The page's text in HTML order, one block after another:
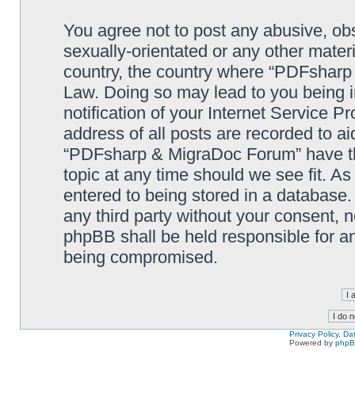
You agree not to post any abusive,
sexually-orientated or any other
country, the country where
Law. Doing so may lead to you
notification of your Internet Service
address of all posts are recorded to
“PDFsharp & MigraDoc Forum”
topic at any time should we see fit.
entered to being stored in a
any third party without your consent,
phpBB shall be held responsible for
being compromised.
Privacy Policy,
Powered by